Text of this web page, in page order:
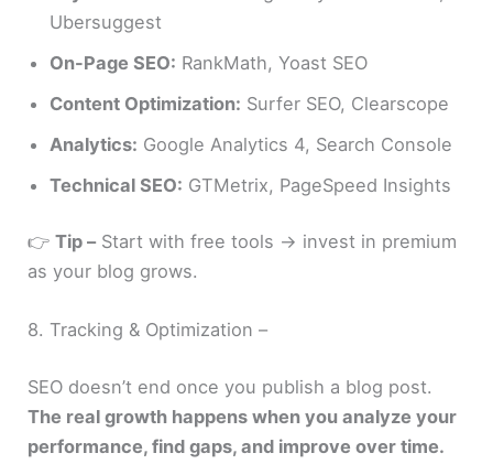
Ubersuggest
On-Page SEO: RankMath, Yoast SEO
Content Optimization: Surfer SEO, Clearscope
Analytics: Google Analytics 4, Search Console
Technical SEO: GTMetrix, PageSpeed Insights
👉Tip –Start with free tools → invest in premium
as your blog grows.
8. Tracking & Optimization –
SEO doesn’t end once you publish a blog post.
The real growth happens when you analyze your
performance, find gaps, and improve over time.